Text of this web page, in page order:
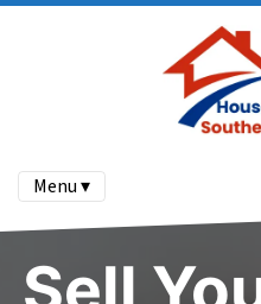
Menu ▾